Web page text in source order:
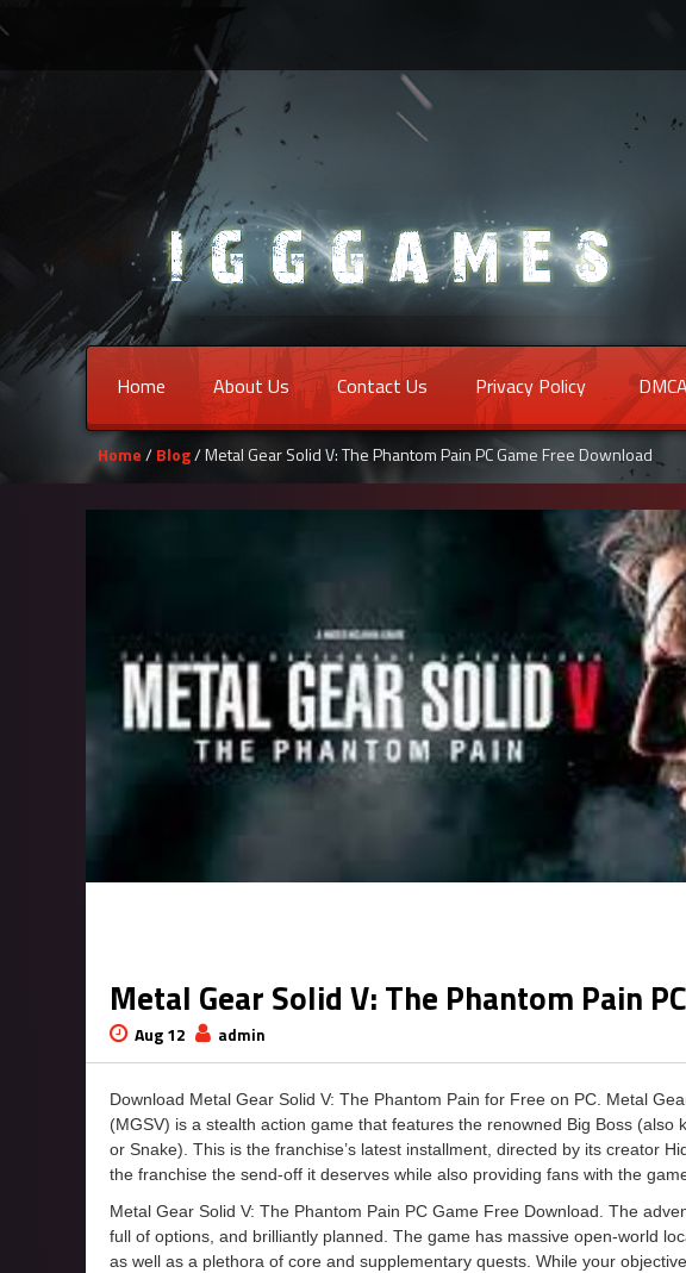
Home About Us Contact Us Privacy Policy DMCA
Home/Blog/ Metal Gear Solid V: The Phantom Pain PC Game Free Download
Metal Gear Solid V: The Phantom Pain
Aug 12 admin
Download Metal Gear Solid V: The Phantom Pain for Free on PC. Metal
(MGSV) is a stealth action game that features the renowned Big Boss (also
or Snake). This is the franchise’s latest installment, directed by its creator
the franchise the send-off it deserves while also providing fans with the
Metal Gear Solid V: The Phantom Pain PC Game Free Download. The
full of options, and brilliantly planned. The game has massive open-world
as well as a plethora of core and supplementary quests. While your